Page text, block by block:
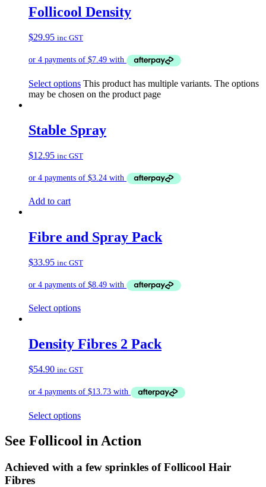
Follicool Density
$29.95 inc GST
Select options This product has multiple variants. The options
may be chosen on the product page
Stable Spray
$12.95 inc GST
Add to cart
Fibre and Spray Pack
$33.95 inc GST
Select options
Density Fibres 2 Pack
$54.90 inc GST
Select options
See Follicool in Action
Achieved with a few sprinkles of Follicool Hair
Fibres